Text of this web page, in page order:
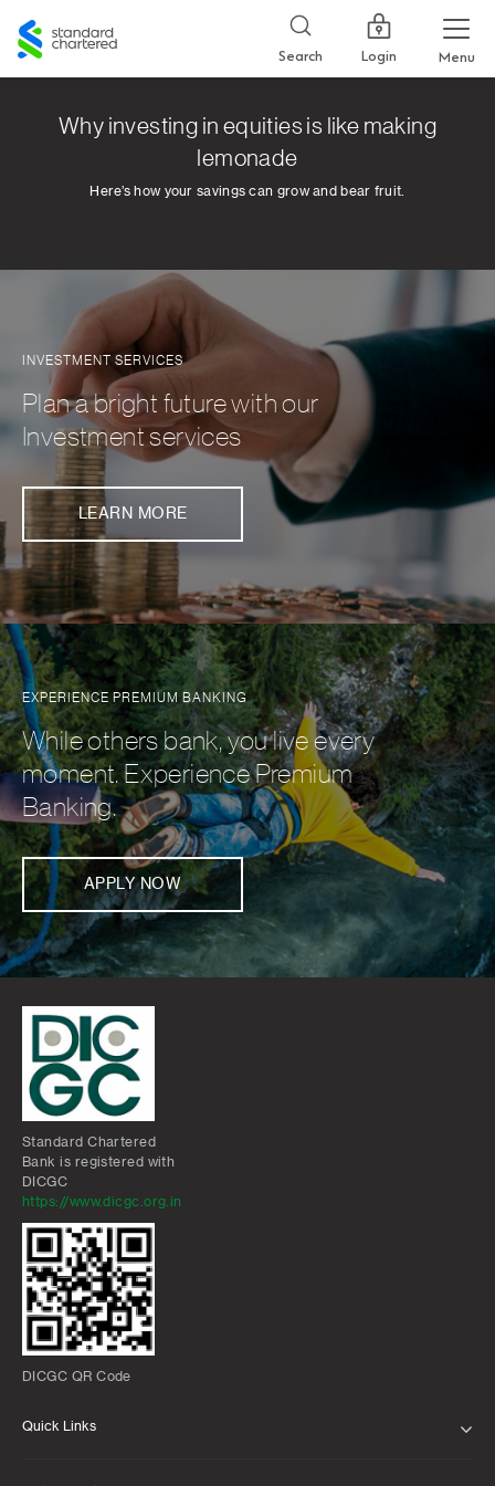
Standard
Chartered
Search Login Menu
Why investing in equities is like making
lemonade
Here’s how your savings can grow and bear fruit.
INVESTMENT SERVICES
Plan a bright future with our
Investment services
LEARN MORE
EXPERIENCE PREMIUM BANKING
While others bank, you live every
moment. Experience Premium
Banking.
APPLY NOW
Standard Chartered
Bank is registered with
DICGC
https://www.dicgc.org.in
DICGC QR Code
Quick Links